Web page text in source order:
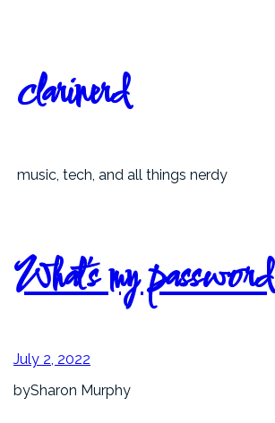
clarinerd
music, tech, and all things nerdy
What’s my
July 2, 2022
bySharon Murphy